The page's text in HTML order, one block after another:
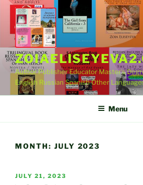
Skip
content
Author Publisher Educator Master's
English Russian Spanish Other
Menu
MONTH: JULY 2023
POSTED
JULY 21, 2023